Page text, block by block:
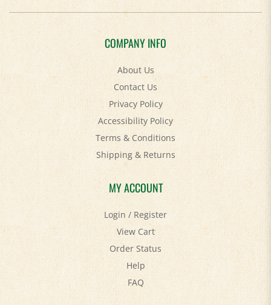
COMPANY INFO
About Us
Contact Us
Privacy Policy
Accessibility Policy
Terms & Conditions
Shipping&Returns
MY ACCOUNT
Login/Register
View Cart
Order Status
Help
FAQ
STAY SOCIAL